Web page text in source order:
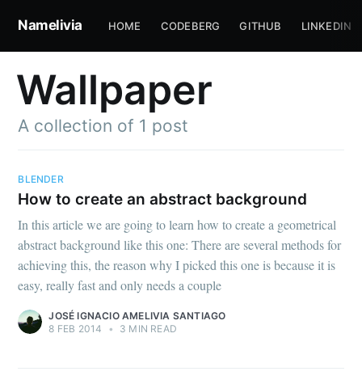
Namelivia HOME CODEBERG GITHUB LINKEDIN
Wallpaper
A collection of 1 post
BLENDER
How to create an abstract background
In this article we are going to learn how to create a geometrical
abstract background like this one: There are several methods for
achieving this, the reason why I picked this one is because it is
easy, really fast and only needs a couple
JOSÉ IGNACIO AMELIVIA SANTIAGO
8 FEB 2014
• 3 MIN READ
Subscribe to
Namelivia
Stay up to date! Get all the latest &
greatest posts delivered straight to